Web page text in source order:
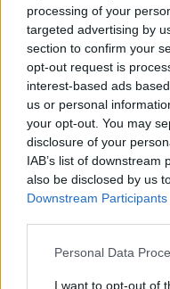
processing of your
targeted advertising by
section to confirm your
opt-out request is
interest-based ads
us or personal
your opt-out. You may
disclosure of your
IAB’s list of
also be disclosed by us
Downstream Participants
Personal Data
I want to opt-out of
O Toyota
40 anos
31/07/2026
Vídeo –
12/02/2024
Sobre